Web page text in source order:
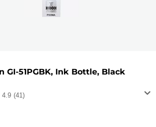
GI-51PGBK, Ink Bottle, Black
4.9 (41)